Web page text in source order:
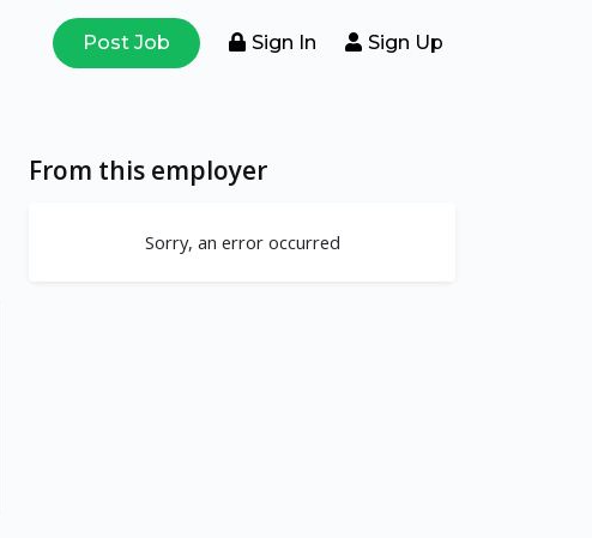
Post Job Sign In Sign Up
From this employer
Sorry, an error occurred